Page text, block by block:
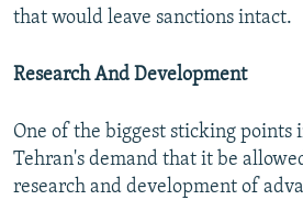
that would leave sanctions intact.
Research And Development
One of the biggest sticking points
Tehran's demand that it be
research and development of